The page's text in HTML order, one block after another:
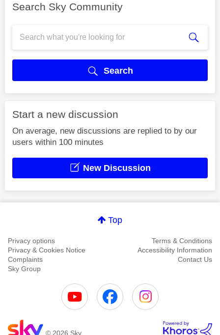
Search Sky Community
Search
Start a new discussion
On average, new discussions are replied to by our
users within 100 minutes
New Discussion
Top
Privacy options
Terms & Conditions
Privacy & Cookies Notice
Accessibility Information
Complaints
Contact Us
Sky Group
© 2026 Sky